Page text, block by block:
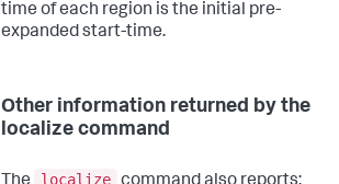
time of each region is the initial pre-
expanded start-time.
Other information returned by the
localize command
localize